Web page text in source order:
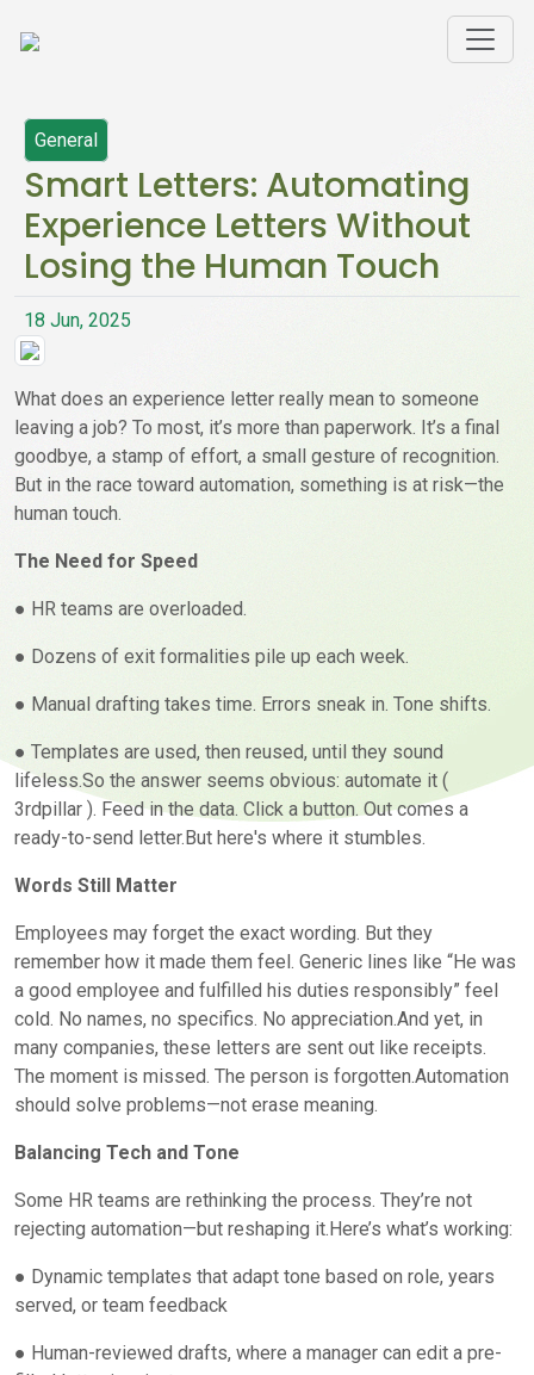
General
Smart Letters: Automating
Experience Letters Without
Losing the Human Touch
18 Jun, 2025
What does an experience letter really mean to someone
leaving a job? To most, it’s more than paperwork. It’s a final
goodbye, a stamp of effort, a small gesture of recognition.
But in the race toward automation, something is at risk—the
human touch.
The Need for Speed
● HR teams are overloaded.
● Dozens of exit formalities pile up each week.
● Manual drafting takes time. Errors sneak in. Tone shifts.
● Templates are used, then reused, until they sound
lifeless.So the answer seems obvious: automate it (
3rdpillar ). Feed in the data. Click a button. Out comes a
ready-to-send letter.But here's where it stumbles.
Words Still Matter
Employees may forget the exact wording. But they
remember how it made them feel. Generic lines like “He was
a good employee and fulfilled his duties responsibly” feel
cold. No names, no specifics. No appreciation.And yet, in
many companies, these letters are sent out like receipts.
The moment is missed. The person is forgotten.Automation
should solve problems—not erase meaning.
Balancing Tech and Tone
Some HR teams are rethinking the process. They’re not
rejecting automation—but reshaping it.Here’s what’s working:
● Dynamic templates that adapt tone based on role, years
served, or team feedback
● Human-reviewed drafts, where a manager can edit a pre-